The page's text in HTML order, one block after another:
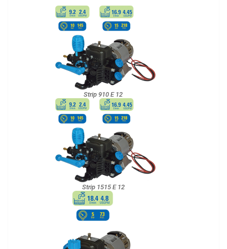
Strip 910 E 12
Strip 1515 E 12